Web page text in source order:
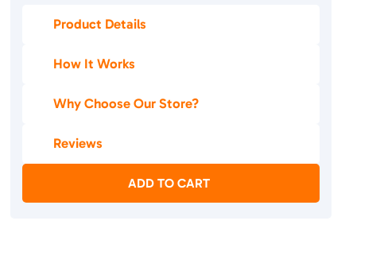
Product Details
How It Works
Why Choose Our Store?
Reviews
ADD TO CART